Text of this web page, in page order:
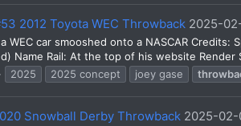
2012 Toyota WEC Throwback 2025-
car smooshed onto a NASCAR
Name Rail: At the top of his website Render
2025 2025 concept joey gase
Snowball Derby Throwback 2025-02-